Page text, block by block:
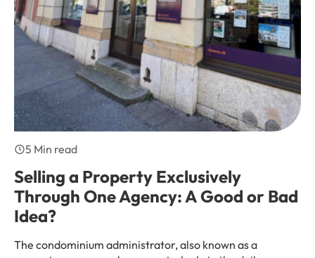
5 Min read
Selling a Property Exclusively
Through One Agency: A Good or Bad
Idea?
The condominium administrator, also known as a